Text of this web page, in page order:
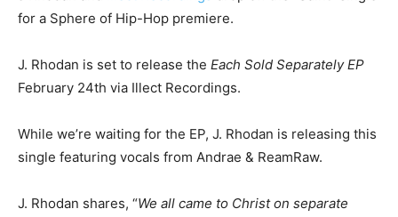
for a Sphere of Hip-Hop premiere.
J. Rhodan is set to release the Each Sold Separately EP
February 24th via Illect Recordings.
While we’re waiting for the EP, J. Rhodan is releasing this
single featuring vocals from Andrae & ReamRaw.
J. Rhodan shares, “We all came to Christ on separate